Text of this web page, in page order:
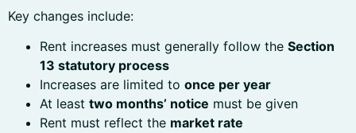
Key changes include:
Rent increases must generally follow the Section
13 statutory process
Increases are limited to once per year
At least two months’ notice must be given
Rent must reflect the market rate